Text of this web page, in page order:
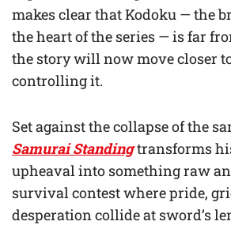
makes clear that Kodoku — the
the heart of the series — is far
the story will now move closer
controlling it.
Set against the collapse of the
Samurai Standingtransforms
upheaval into something raw
survival contest where pride,
desperation collide at sword’s